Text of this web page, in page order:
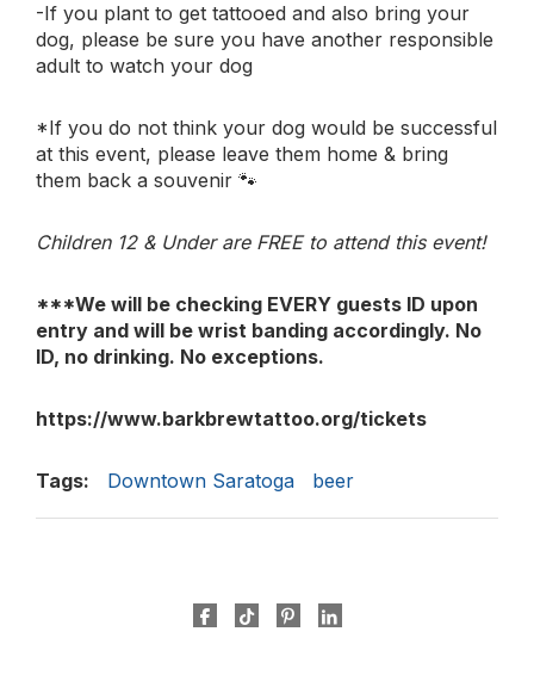
-If you plant to get tattooed and also bring your
dog, please be sure you have another responsible
adult to watch your dog
*If you do not think your dog would be successful
at this event, please leave them home & bring
them back a souvenir 🐾
Children 12 & Under are FREE to attend this event!
***We will be checking EVERY guests ID upon
entry and will be wrist banding accordingly. No
ID, no drinking. No exceptions.
https://www.barkbrewtattoo.org/tickets
Tags: Downtown Saratoga beer